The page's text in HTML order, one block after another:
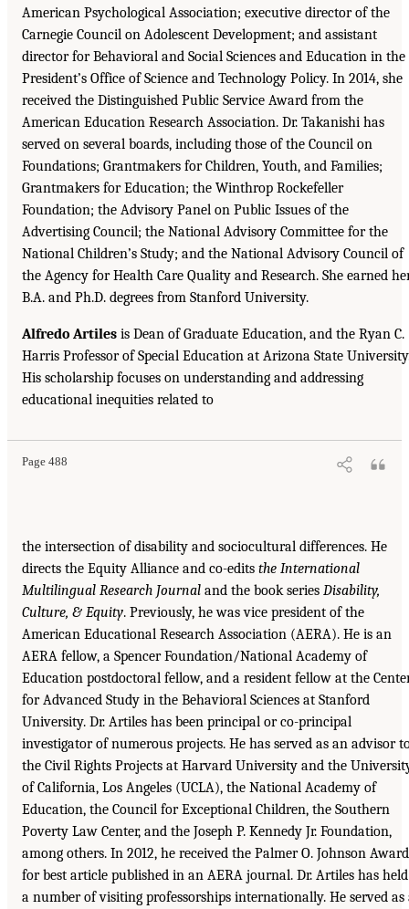
American Psychological Association; executive director of the
Carnegie Council on Adolescent Development; and assistant
director for Behavioral and Social Sciences and Education in the
President’s Office of Science and Technology Policy. In 2014, she
received the Distinguished Public Service Award from the
American Education Research Association. Dr. Takanishi has
served on several boards, including those of the Council on
Foundations; Grantmakers for Children, Youth, and Families;
Grantmakers for Education; the Winthrop Rockefeller
Foundation; the Advisory Panel on Public Issues of the
Advertising Council; the National Advisory Committee for the
National Children’s Study; and the National Advisory Council of
the Agency for Health Care Quality and Research. She earned
B.A. and Ph.D. degrees from Stanford University.
Alfredo Artiles is Dean of Graduate Education, and the Ryan C.
Harris Professor of Special Education at Arizona State
His scholarship focuses on understanding and addressing
educational inequities related to
Page 488
the intersection of disability and sociocultural differences. He
directs the Equity Alliance and co-edits the International
Multilingual Research Journal and the book series Disability,
Culture, & Equity. Previously, he was vice president of the
American Educational Research Association (AERA). He is an
AERA fellow, a Spencer Foundation/National Academy of
Education postdoctoral fellow, and a resident fellow at the
for Advanced Study in the Behavioral Sciences at Stanford
University. Dr. Artiles has been principal or co-principal
investigator of numerous projects. He has served as an advisor
the Civil Rights Projects at Harvard University and the
of California, Los Angeles (UCLA), the National Academy of
Education, the Council for Exceptional Children, the Southern
Poverty Law Center, and the Joseph P. Kennedy Jr. Foundation,
among others. In 2012, he received the Palmer O. Johnson Award
for best article published in an AERA journal. Dr. Artiles has held
a number of visiting professorships internationally. He served as